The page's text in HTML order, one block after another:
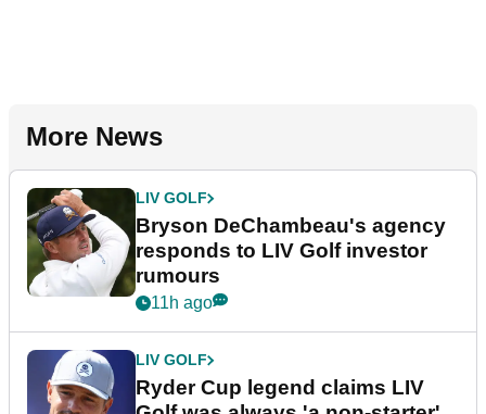
More News
LIV GOLF
Bryson DeChambeau's agency
responds to LIV Golf investor
rumours
11h ago
LIV GOLF
Ryder Cup legend claims LIV